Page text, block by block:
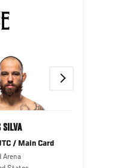
SILVA
/ Main Card
Arena